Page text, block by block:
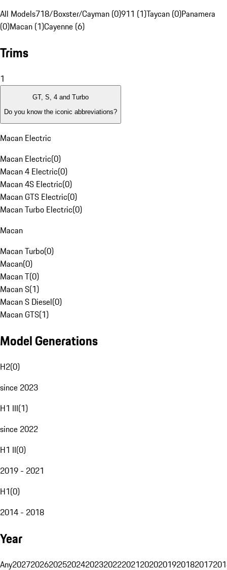
All Models718/Boxster/Cayman (0)911 (1)Taycan (0)Panamera
(0)Macan (1)Cayenne (6)
Trims
1
GT, S, 4 and Turbo
Do you know the iconic abbreviations?
Macan Electric
Macan Electric(0)
Macan 4 Electric(0)
Macan 4S Electric(0)
Macan GTS Electric(0)
Macan Turbo Electric(0)
Macan
Macan Turbo(0)
Macan(0)
Macan T(0)
Macan S(1)
Macan S Diesel(0)
Macan GTS(1)
Model Generations
H2(0)
since 2023
H1 III(1)
since 2022
H1 II(0)
2019 - 2021
H1(0)
2014 - 2018
Year
Any20272026202520242023202220212020201920182017